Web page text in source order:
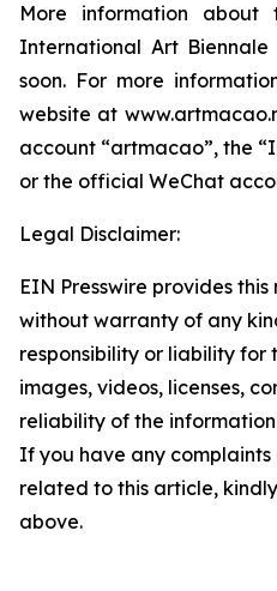
More information about
International Art
soon. For more
website at
account “artmacao”, the
or the official WeChat
Legal Disclaimer:
EIN Presswire provides
without warranty of any
responsibility or liability for
images, videos, licenses,
reliability of the
If you have any complaints
related to this article,
above.